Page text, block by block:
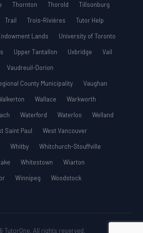
Thornton Thorold
Tillsonburg
Trail Trois-Rivières
Tutor Help
Lands
University of Toronto
Upper Tantallon Uxbridge
Vail
Vaudreuil-Dorion
County Municipality
Vaughan
Wallace
Warkworth
Waterford Waterloo
Welland
Saint Paul
West Vancouver
Whitby
Whitchurch-Stouffville
Whitestown
Wiarton
Winnipeg
Woodstock
TutorOne. All rights reserved.